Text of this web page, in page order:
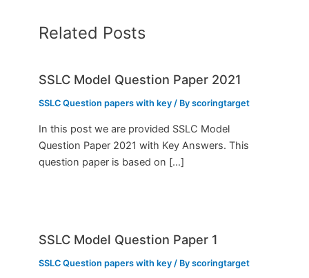
Related Posts
SSLC Model Question Paper 2021
SSLC Question papers with key / Byscoringtarget
In this post we are provided SSLC Model
Question Paper 2021 with Key Answers. This
question paper is based on […]
SSLC Model Question Paper 1
SSLC Question papers with key / Byscoringtarget